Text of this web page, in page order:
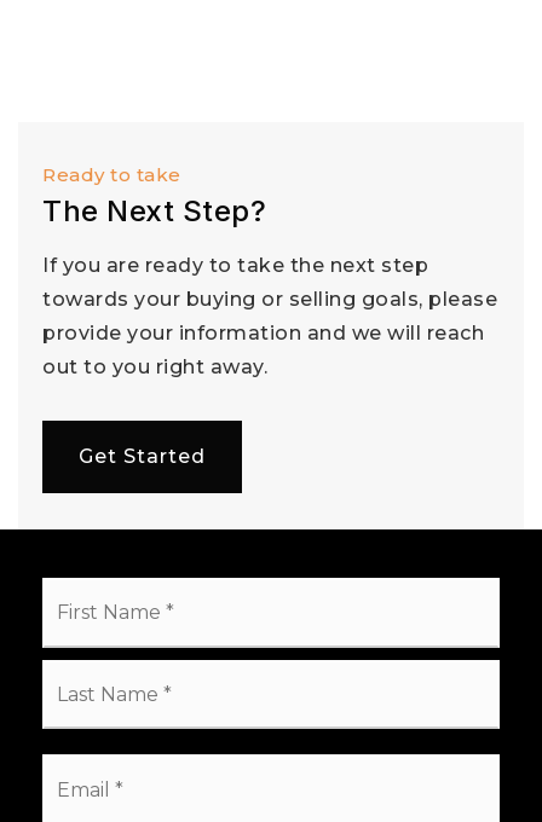
Ready to take
The Next Step?
If you are ready to take the next step
towards your buying or selling goals, please
provide your information and we will reach
out to you right away.
Get Started